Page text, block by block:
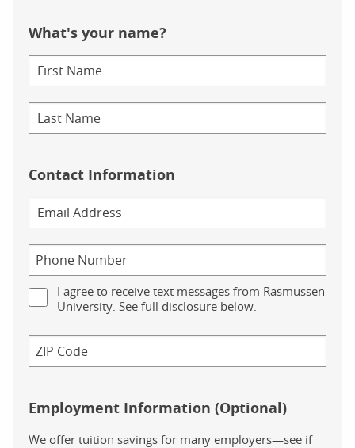
What's your name?
Contact Information
I agree to receive text messages from Rasmussen
University. See full disclosure below.
Employment Information (Optional)
We offer tuition savings for many employers—see if